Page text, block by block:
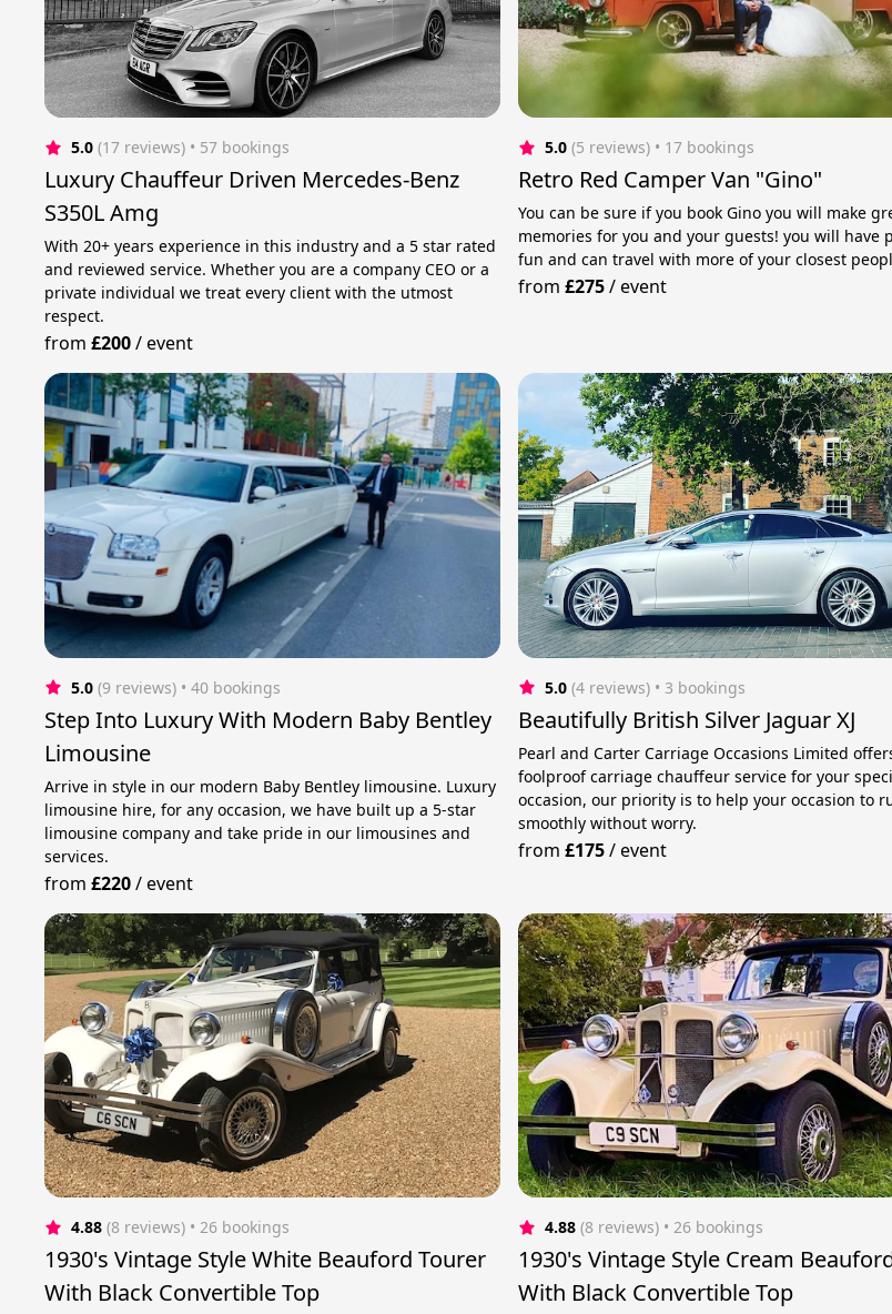
5.0 (17 reviews) • 57 bookings
Luxury Chauffeur Driven Mercedes-Benz
S350L Amg
With 20+ years experience in this industry and a 5 star rated
and reviewed service. Whether you are a company CEO or a
private individual we treat every client with the utmost
respect.
from£200/event
5.0 (5 reviews) • 17 bookings
Retro Red Camper Van "Gino"
You can be sure if you book Gino you will make
memories for you and your guests! you will have
fun and can travel with more of your closest
from £275/event
5.0 (9 reviews) • 40 bookings
Step Into Luxury With Modern Baby Bentley
Limousine
Arrive in style in our modern Baby Bentley limousine. Luxury
limousine hire, for any occasion, we have built up a 5-star
limousine company and take pride in our limousines and
services.
from£220/event
5.0 (4 reviews) • 3 bookings
Beautifully British Silver Jaguar XJ
Pearl and Carter Carriage Occasions Limited
foolproof carriage chauffeur service for your
occasion, our priority is to help your occasion to
smoothly without worry.
from £175/event
4.88 (8 reviews) • 26 bookings
1930's Vintage Style White Beauford Tourer
With Black Convertible Top
4.88 (8 reviews) • 26 bookings
1930's Vintage Style Cream
With Black Convertible Top